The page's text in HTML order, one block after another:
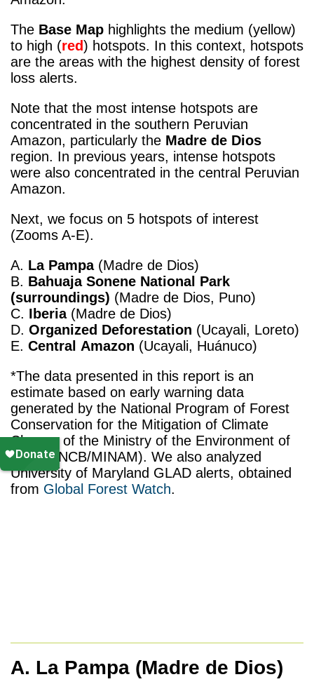
The Base Map highlights the medium (yellow)
to high (red) hotspots. In this context, hotspots
are the areas with the highest density of forest
loss alerts.
Note that the most intense hotspots are
concentrated in the southern Peruvian
Amazon, particularly the Madre de Dios
region. In previous years, intense hotspots
were also concentrated in the central Peruvian
Amazon.
Next, we focus on 5 hotspots of interest
(Zooms A-E).
A. La Pampa (Madre de Dios)
B. Bahuaja Sonene National Park
(surroundings) (Madre de Dios, Puno)
C. Iberia(Madre de Dios)
D. Organized Deforestation (Ucayali, Loreto)
E. Central Amazon (Ucayali, Huánuco)
*The data presented in this report is an
estimate based on early warning data
generated by the National Program of Forest
Conservation for the Mitigation of Climate
Change of the Ministry of the Environment of
Peru (PNCB/MINAM). We also analyzed
University of Maryland GLAD alerts, obtained
from Global Forest Watch.
A. La Pampa (Madre de Dios)